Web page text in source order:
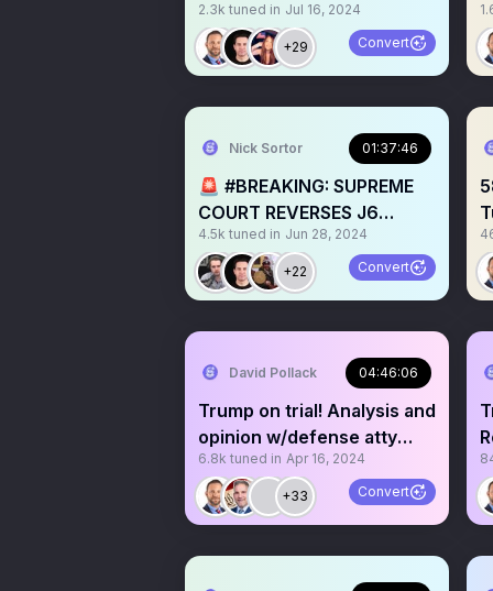
discussion
2.3k tuned in Jul 16, 2024
+29 Convert
Nick Sortor 01:37:46
🚨 #BREAKING: SUPREME
COURT REVERSES J6
PROSECUTIONS –w/
@BrandonStraka
4.5k tuned in Jun 28, 2024
+22 Convert
David Pollack 04:46:06
Trump on trial! Analysis and
opinion w/defense atty
David Gelman
6.8k tuned in Apr 16, 2024
+33 Convert